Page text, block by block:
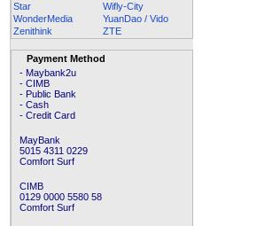
Star
Wifly-City
WonderMedia
YuanDao / Vido
Zenithink
ZTE
Payment Method
- Maybank2u
- CIMB
- Public Bank
- Cash
- Credit Card
MayBank
5015 4311 0229
Comfort Surf
CIMB
0129 0000 5580 58
Comfort Surf